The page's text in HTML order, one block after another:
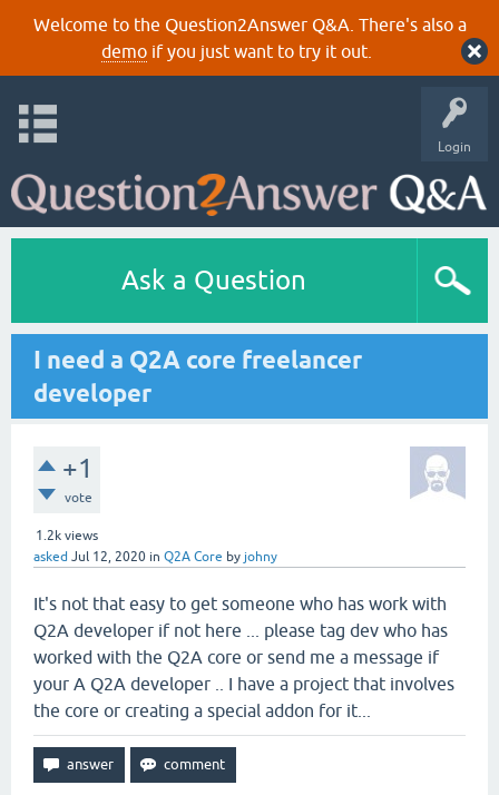
Welcome to the Question2Answer Q&A. There's also a
demoif you just want to try it out.
Login
Ask a Question
I need a Q2A core freelancer
developer
+1
vote
1.2k views
asked Jul 12, 2020 in Q2A Core by johny
It's not that easy to get someone who has work with
Q2A developer if not here ... please tag dev who has
worked with the Q2A core or send me a message if
your A Q2A developer .. I have a project that involves
the core or creating a special addon for it...